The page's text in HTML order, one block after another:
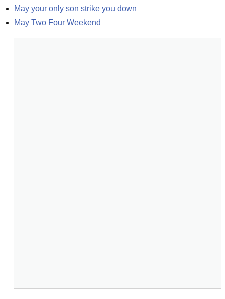
May your only son strike you down
May Two Four Weekend